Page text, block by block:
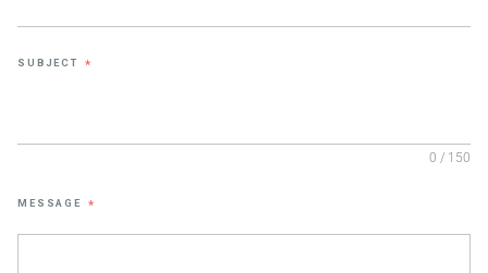
SUBJECT *
0 / 150
MESSAGE *